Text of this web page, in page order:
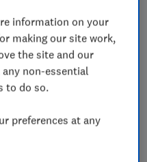
Condition
and Sockets
Nest controls
information on your
making our site work,
the site and our
non-essential
to do so.
preferences at any